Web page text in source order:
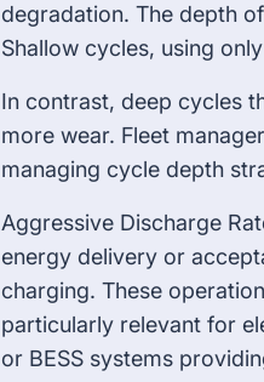
degradation. The depth
Shallow cycles, using
In contrast, deep cycles
more wear. Fleet
managing cycle depth
Aggressive Discharge
energy delivery or
charging. These
particularly relevant for
or BESS systems